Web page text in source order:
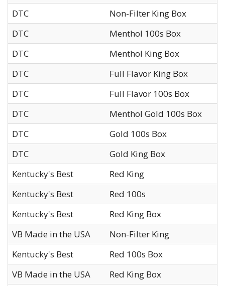
DTC
Non-Filter King Box
DTC
Menthol 100s Box
DTC
Menthol King Box
DTC
Full Flavor King Box
DTC
Full Flavor 100s Box
DTC
Menthol Gold 100s Box
DTC
Gold 100s Box
DTC
Gold King Box
Kentucky's Best
Red King
Kentucky's Best
Red 100s
Kentucky's Best
Red King Box
VB Made in the USA
Non-Filter King
Kentucky's Best
Red 100s Box
VB Made in the USA
Red King Box